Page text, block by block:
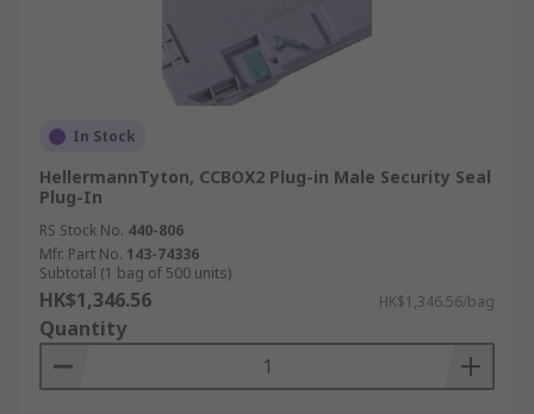
In Stock
HellermannTyton, CCBOX2 Plug-in Male Security Seal
Plug-In
RS Stock No. 440-806
Mfr. Part No. 143-74336
Subtotal (1 bag of 500 units)
HK$1,346.56 HK$1,346.56/bag
Quantity